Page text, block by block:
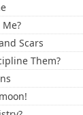
Scars
Them?